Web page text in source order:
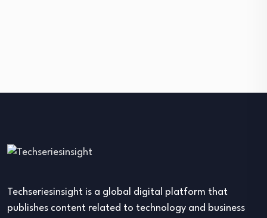
Techseriesinsight is a global digital platform that
publishes content related to technology and business